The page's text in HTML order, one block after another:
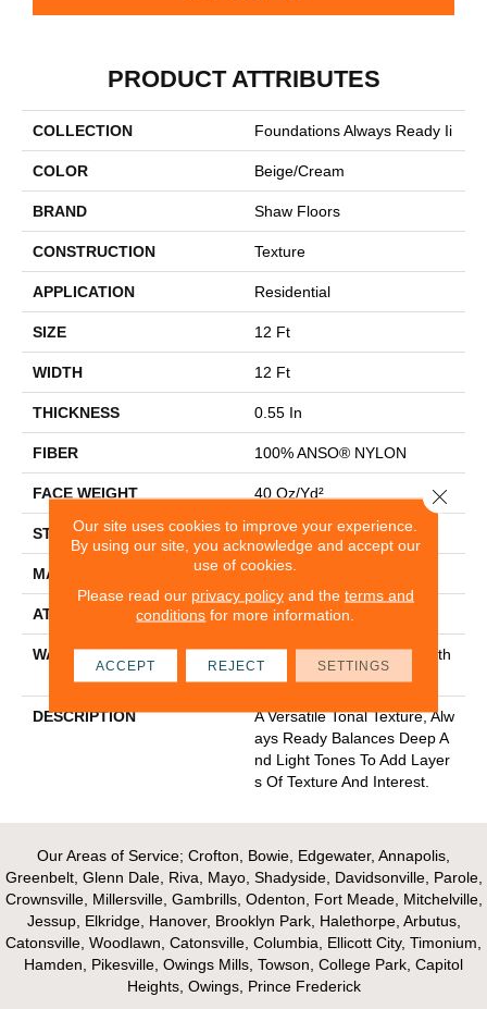
PRODUCT ATTRIBUTES
COLLECTION Foundations Always Ready Ii
COLOR Beige/Cream
BRAND Shaw Floors
CONSTRUCTION Texture
APPLICATION Residential
SIZE 12 Ft
WIDTH 12 Ft
THICKNESS 0.55 In
FIBER 100% ANSO® NYLON
FACE WEIGHT 40 Oz/yd²
STYLE Texture
MATERIAL 100% ANSO® NYLON
ATTACHED PAD Polypropylene, Classicbac
WARRANTY
Shaw 20 Year Warranty With
Stairs
DESCRIPTION
A Versatile Tonal Texture, Alw
Ays Ready Balances Deep A
Nd Light Tones To Add Layer
S Of Texture And Interest.
Our Areas of Service; Crofton, Bowie, Edgewater, Annapolis,
Greenbelt, Glenn Dale, Riva, Mayo, Shadyside, Davidsonville, Parole,
Crownsville, Millersville, Gambrills, Odenton, Fort Meade, Mitchelville,
Jessup, Elkridge, Hanover, Brooklyn Park, Halethorpe, Arbutus,
Catonsville, Woodlawn, Catonsville, Columbia, Ellicott City, Timonium,
Hamden, Pikesville, Owings Mills, Towson, College Park, Capitol
Heights, Owings, Prince Frederick
Our site uses cookies to improve your experience.
By using our site, you acknowledge and accept our
use of cookies.
Please read our privacy policyand the terms and
conditions for more information.
ACCEPT REJECT SETTINGS
Close